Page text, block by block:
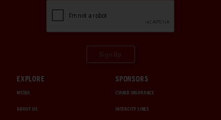
EXPLORE
MEDIA
ABOUT US
SPONSORS
CHUBB INSURANCE
INTERCITY LINES